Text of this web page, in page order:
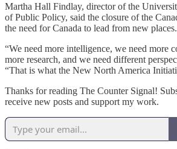
Martha Hall Findlay, director of the
of Public Policy, said the closure of the
the need for Canada to lead from new places.
“We need more intelligence, we need more
more research, and we need different
“That is what the New North America
Thanks for reading The Counter Signal!
receive new posts and support my work.